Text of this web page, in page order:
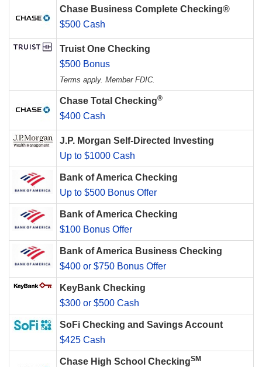
Chase Business Complete Checking®
$500 Cash
Truist One Checking
$500 Bonus
Terms apply. Member FDIC.
Chase Total Checking®
$400 Cash
J.P. Morgan Self-Directed Investing
Up to $1000 Cash
Bank of America Checking
Up to $500 Bonus Offer
Bank of America Checking
$100 Bonus Offer
Bank of America Business Checking
$400 or $750 Bonus Offer
KeyBank Checking
$300 or $500 Cash
SoFi Checking and Savings Account
$425 Cash
Chase High School CheckingSM